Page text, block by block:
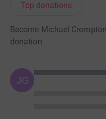
Top donations
Become Michael
donation
JG